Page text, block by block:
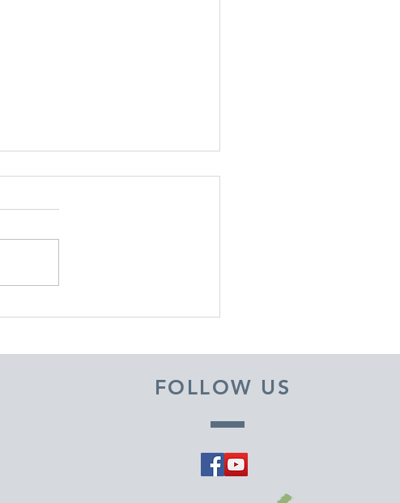
FOLLOW US